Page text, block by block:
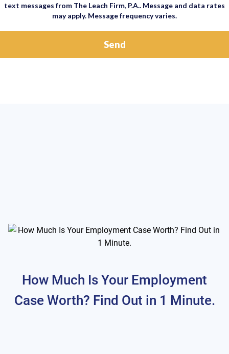
text messages from The Leach Firm, P.A.. Message and data rates
may apply. Message frequency varies.